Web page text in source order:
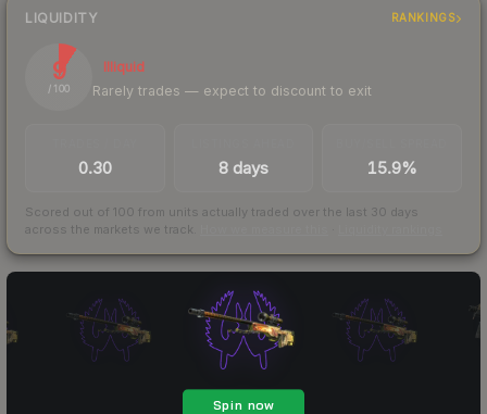
LIQUIDITY RANKINGS
9
/ 100
Illiquid
Rarely trades — expect to discount to exit
0.30 8 days 15.9%
Scored out of 100 from units actually traded over the last 30 days
across the markets we track.